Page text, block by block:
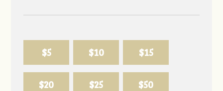
$5 $10 $15
$20 $25 $50